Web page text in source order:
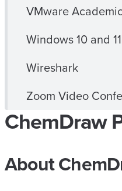
VMware
Windows 10 and
Wireshark
Zoom Video
ChemDraw
About